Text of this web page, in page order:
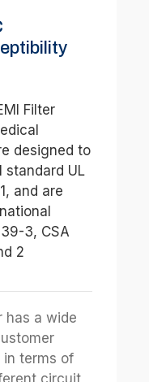
Filter
designed to
standard UL
and are
3, CSA
2
has a wide
in terms of